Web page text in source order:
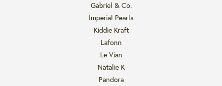
Gabriel & Co.
Imperial Pearls
Kiddie Kraft
Lafonn
Le Vian
Natalie K
Pandora